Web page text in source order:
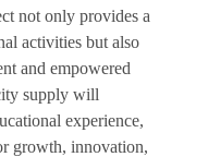
not only provides a
activities but also
and empowered
supply will
experience,
growth, innovation,